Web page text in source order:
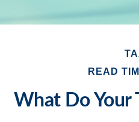
READ
What Do Your